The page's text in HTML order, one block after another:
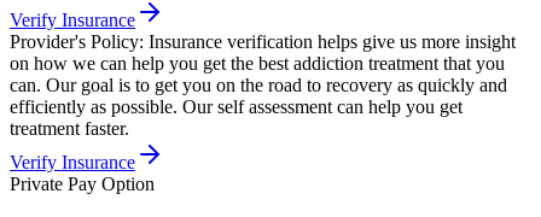
Verify Insurance
Provider's Policy: Insurance verification helps give us more insight
on how we can help you get the best addiction treatment that you
can. Our goal is to get you on the road to recovery as quickly and
efficiently as possible. Our self assessment can help you get
treatment faster.
Verify Insurance
Private Pay Option